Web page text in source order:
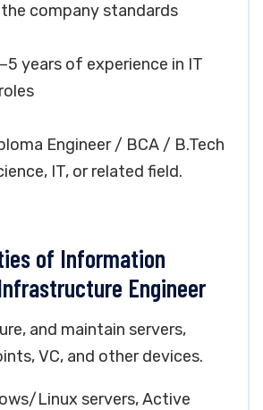
the company standards
years of experience in IT
Engineer / BCA / B.Tech
IT, or related field.
of Information
Engineer
and maintain servers,
VC, and other devices.
Linux servers, Active